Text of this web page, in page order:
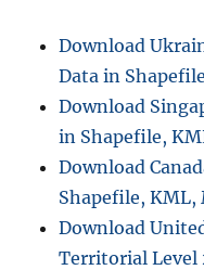
Download
Data in
Download
in Shapefile,
Download
Shapefile, KML,
Download
Territorial Level